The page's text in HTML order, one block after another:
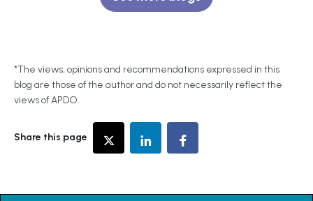
*The views, opinions and recommendations expressed in this
blog are those of the author and do not necessarily reflect the
views of APDO.
Share this page